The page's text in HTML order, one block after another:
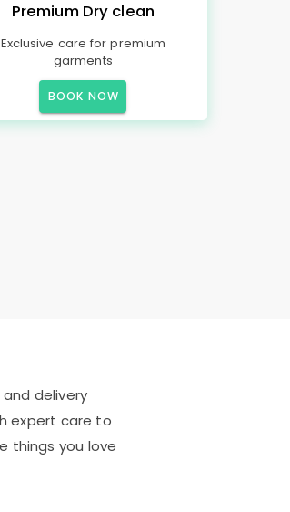
Premium Dry clean
Exclusive care for premium
garments
BOOK NOW
delivery
expert care to
things you love